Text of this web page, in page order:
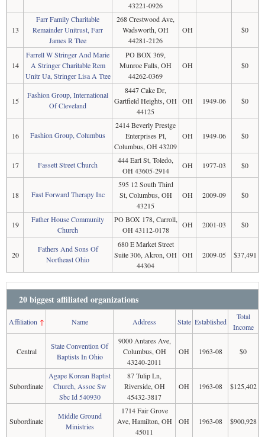
43221-0926
13
Farr Family Charitable
Remainder Unitrust, Farr
James R Ttee
268 Crestwood Ave,
Wadsworth, OH
44281-2126
OH $0
14
Farrell W Stringer And Marie
A Stringer Charitable Rem
Unitr Ua, Stringer Lisa A Ttee
PO BOX 369,
Munroe Falls, OH
44262-0369
OH $0
15
Fashion Group, International
Of Cleveland
8447 Cake Dr,
Gartfield Heights, OH
44125
OH 1949-06 $0
16 Fashion Group, Columbus
2414 Beverly Prestge
Enterprises Pl,
Columbus, OH 43209
OH 1949-06 $0
17 Fassett Street Church
444 Earl St, Toledo,
OH 43605-2914
OH 1977-03 $0
18 Fast Forward Therapy Inc
595 12 South Third
St, Columbus, OH
43215
OH 2009-09 $0
19
Father House Community
Church
PO BOX 178, Carroll,
OH 43112-0178
OH 2001-03 $0
20
Fathers And Sons Of
Northeast Ohio
680 E Market Street
Suite 306, Akron, OH
44304
OH 2009-05 $37,491
20 biggest affiliated organizations
Affiliation ↑ Name Address State Established
Total
Income
Central
State Convention Of
Baptists In Ohio
9000 Antares Ave,
Columbus, OH
43240-2011
OH 1963-08 $0
Subordinate
Agape Korean Baptist
Church, Assoc Sw
Sbc Id 540930
87 Tulip Ln,
Riverside, OH
45432-3817
OH 1963-08 $125,402
Subordinate
Middle Ground
Ministries
1714 Fair Grove
Ave, Hamilton, OH
45011
OH 1963-08 $900,928